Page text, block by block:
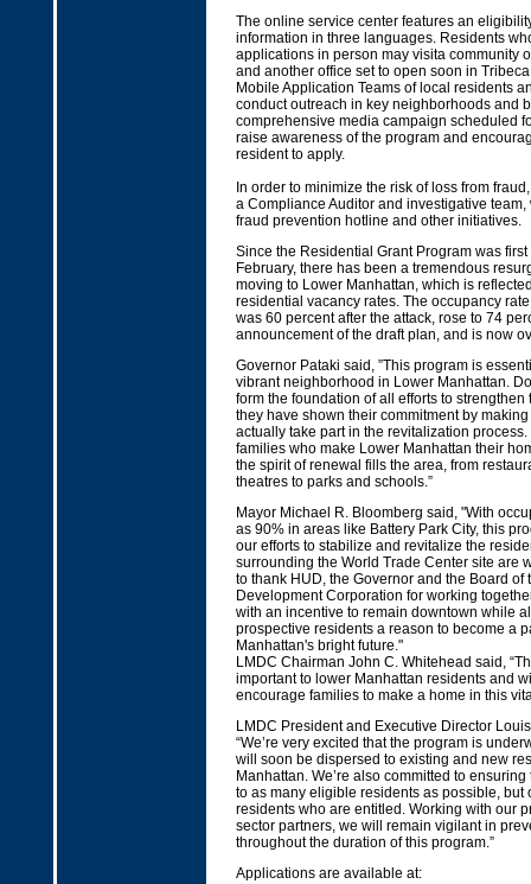
The online service center features an
information in three languages. Residents
applications in person may visita community
and another office set to open soon in
Mobile Application Teams of local residents
conduct outreach in key neighborhoods and
comprehensive media campaign scheduled
raise awareness of the program and
resident to apply.
In order to minimize the risk of loss from
a Compliance Auditor and investigative
fraud prevention hotline and other initiatives.
Since the Residential Grant Program was
February, there has been a tremendous
moving to Lower Manhattan, which is
residential vacancy rates. The occupancy
was 60 percent after the attack, rose to 74
announcement of the draft plan, and is now
Governor Pataki said, ”This program is
vibrant neighborhood in Lower Manhattan.
form the foundation of all efforts to strengthen
they have shown their commitment by
actually take part in the revitalization
families who make Lower Manhattan their
the spirit of renewal fills the area, from
theatres to parks and schools.”
Mayor Michael R. Bloomberg said, "With
as 90% in areas like Battery Park City, this
our efforts to stabilize and revitalize the
surrounding the World Trade Center site are
to thank HUD, the Governor and the Board of
Development Corporation for working
with an incentive to remain downtown while
prospective residents a reason to become a
Manhattan's bright future."
LMDC Chairman John C. Whitehead said,
important to lower Manhattan residents and
encourage families to make a home in this
LMDC President and Executive Director
“We’re very excited that the program is
will soon be dispersed to existing and new
Manhattan. We’re also committed to
to as many eligible residents as possible, but
residents who are entitled. Working with our
sector partners, we will remain vigilant in
throughout the duration of this program.”
Applications are available at: